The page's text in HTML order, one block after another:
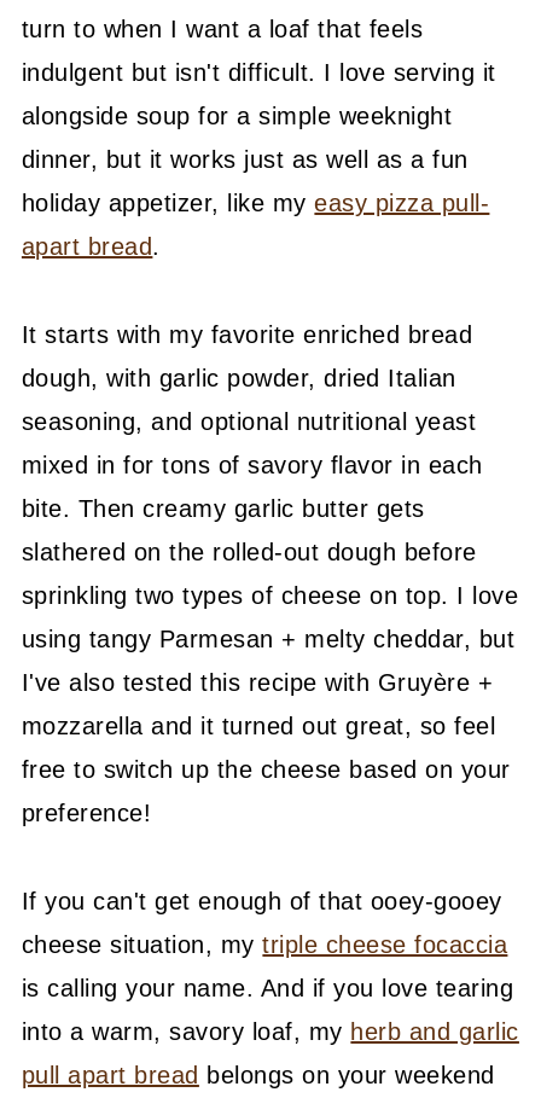
turn to when I want a loaf that feels
indulgent but isn't difficult. I love serving it
alongside soup for a simple weeknight
dinner, but it works just as well as a fun
holiday appetizer, like myeasy pizza pull-
apart bread.
It starts with my favorite enriched bread
dough, with garlic powder, dried Italian
seasoning, and optional nutritional yeast
mixed in for tons of savory flavor in each
bite. Then creamy garlic butter gets
slathered on the rolled-out dough before
sprinkling two types of cheese on top. I love
using tangy Parmesan + melty cheddar, but
I've also tested this recipe with Gruyère +
mozzarella and it turned out great, so feel
free to switch up the cheese based on your
preference!
If you can't get enough of that ooey-gooey
cheese situation, mytriple cheese focaccia
is calling your name. And if you love tearing
into a warm, savory loaf, my herb and garlic
pull apart bread belongs on your weekend